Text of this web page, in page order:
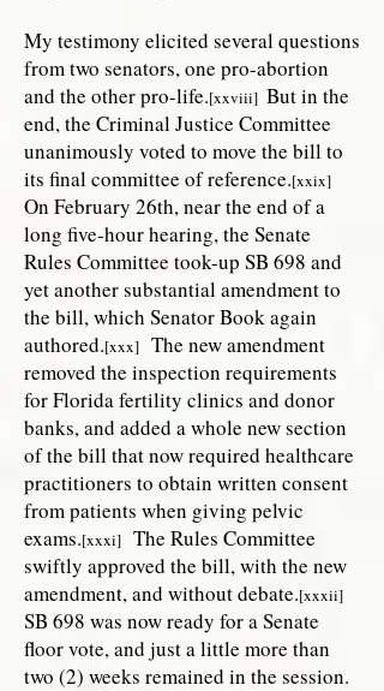
My testimony elicited several questions
from two senators, one pro-abortion
and the other pro-life.[xxviii] But in the
end, the Criminal Justice Committee
unanimously voted to move the bill to
its final committee of reference.[xxix]
On February 26th, near the end of a
long five-hour hearing, the Senate
Rules Committee took-up SB 698 and
yet another substantial amendment to
the bill, which Senator Book again
authored.[xxx] The new amendment
removed the inspection requirements
for Florida fertility clinics and donor
banks, and added a whole new section
of the bill that now required healthcare
practitioners to obtain written consent
from patients when giving pelvic
exams.[xxxi] The Rules Committee
swiftly approved the bill, with the new
amendment, and without debate.[xxxii]
SB 698 was now ready for a Senate
floor vote, and just a little more than
two (2) weeks remained in the session.